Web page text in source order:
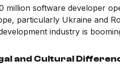
million software developer
particularly Ukraine and
industry is
and Cultural